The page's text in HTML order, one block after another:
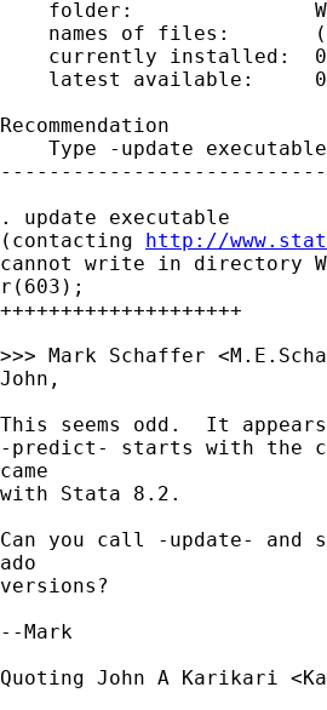
folder:
names of files:
currently installed:
latest available:
Recommendation
Type -update
. update executable
(contacting http://
cannot write in directory
r(603);
++++++++++++++++++++
>>> Mark Schaffer <
John,
This seems odd.  It
-predict- starts with the
came
with Stata 8.2.
Can you call -update- and
ado
versions?
--Mark
Quoting John A Karikari <